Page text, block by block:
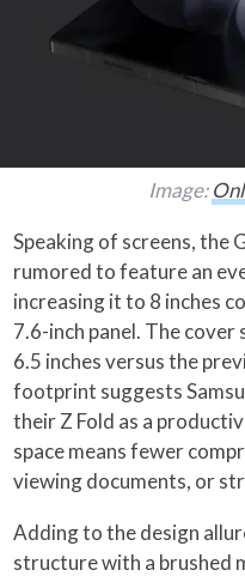
Image:
Speaking of screens, the
rumored to feature an
increasing it to 8 inches
7.6-inch panel. The
6.5 inches versus the
footprint suggests
their Z Fold as a
space means fewer
viewing documents, or
Adding to the design
structure with a brushed